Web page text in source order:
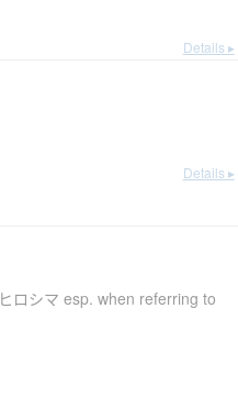
Details ▸
Details ▸
ヒロシマ esp. when referring to